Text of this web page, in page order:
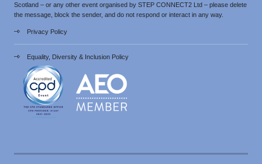
Scotland – or any other event organised by STEP CONNECT2 Ltd – please delete
the message, block the sender, and do not respond or interact in any way.
Privacy Policy
Equality, Diversity & Inclusion Policy